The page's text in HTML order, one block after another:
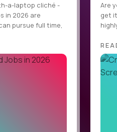
a-laptop cliché -
in 2026 are
pursue full time,
Are
get